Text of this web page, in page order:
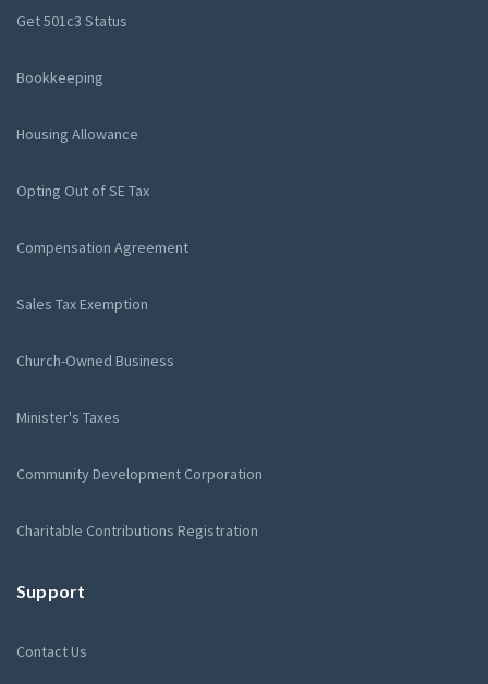
Get 501c3 Status
Bookkeeping
Housing Allowance
Opting Out of SE Tax
Compensation Agreement
Sales Tax Exemption
Church-Owned Business
Minister's Taxes
Community Development Corporation
Charitable Contributions Registration
Support
Contact Us